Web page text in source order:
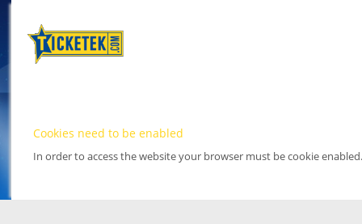
Cookies need to be enabled
In order to access the website your browser must be cookie enabled.